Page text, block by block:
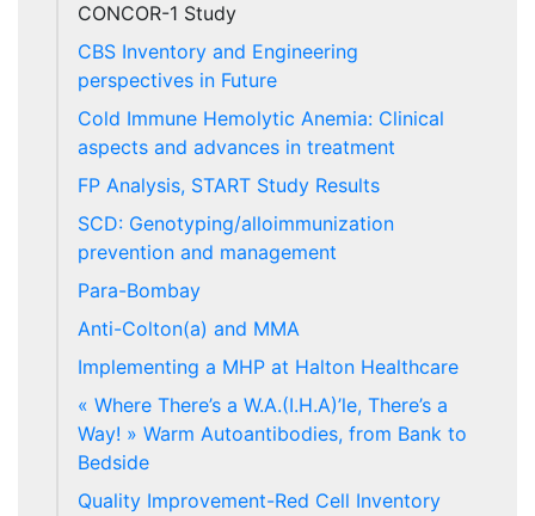
CONCOR-1 Study
CBS Inventory and Engineering
perspectives in Future
Cold Immune Hemolytic Anemia: Clinical
aspects and advances in treatment
FP Analysis, START Study Results
SCD: Genotyping/alloimmunization
prevention and management
Para-Bombay
Anti-Colton(a) and MMA
Implementing a MHP at Halton Healthcare
« Where There’s a W.A.(I.H.A)’le, There’s a
Way! » Warm Autoantibodies, from Bank to
Bedside
Quality Improvement-Red Cell Inventory